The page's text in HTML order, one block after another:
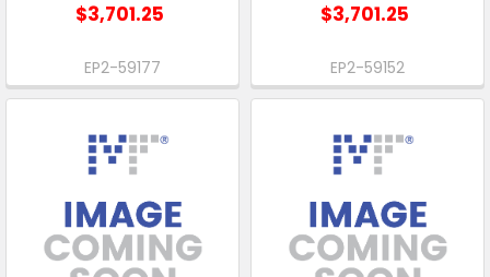
$3,701.25
EP2-59177
$3,701.25
EP2-59152